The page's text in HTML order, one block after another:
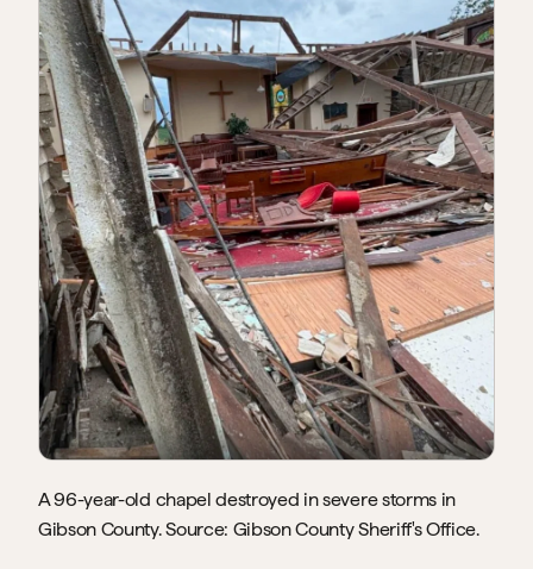
A 96-year-old chapel destroyed in severe storms in
Gibson County. Source: Gibson County Sheriff's Office.